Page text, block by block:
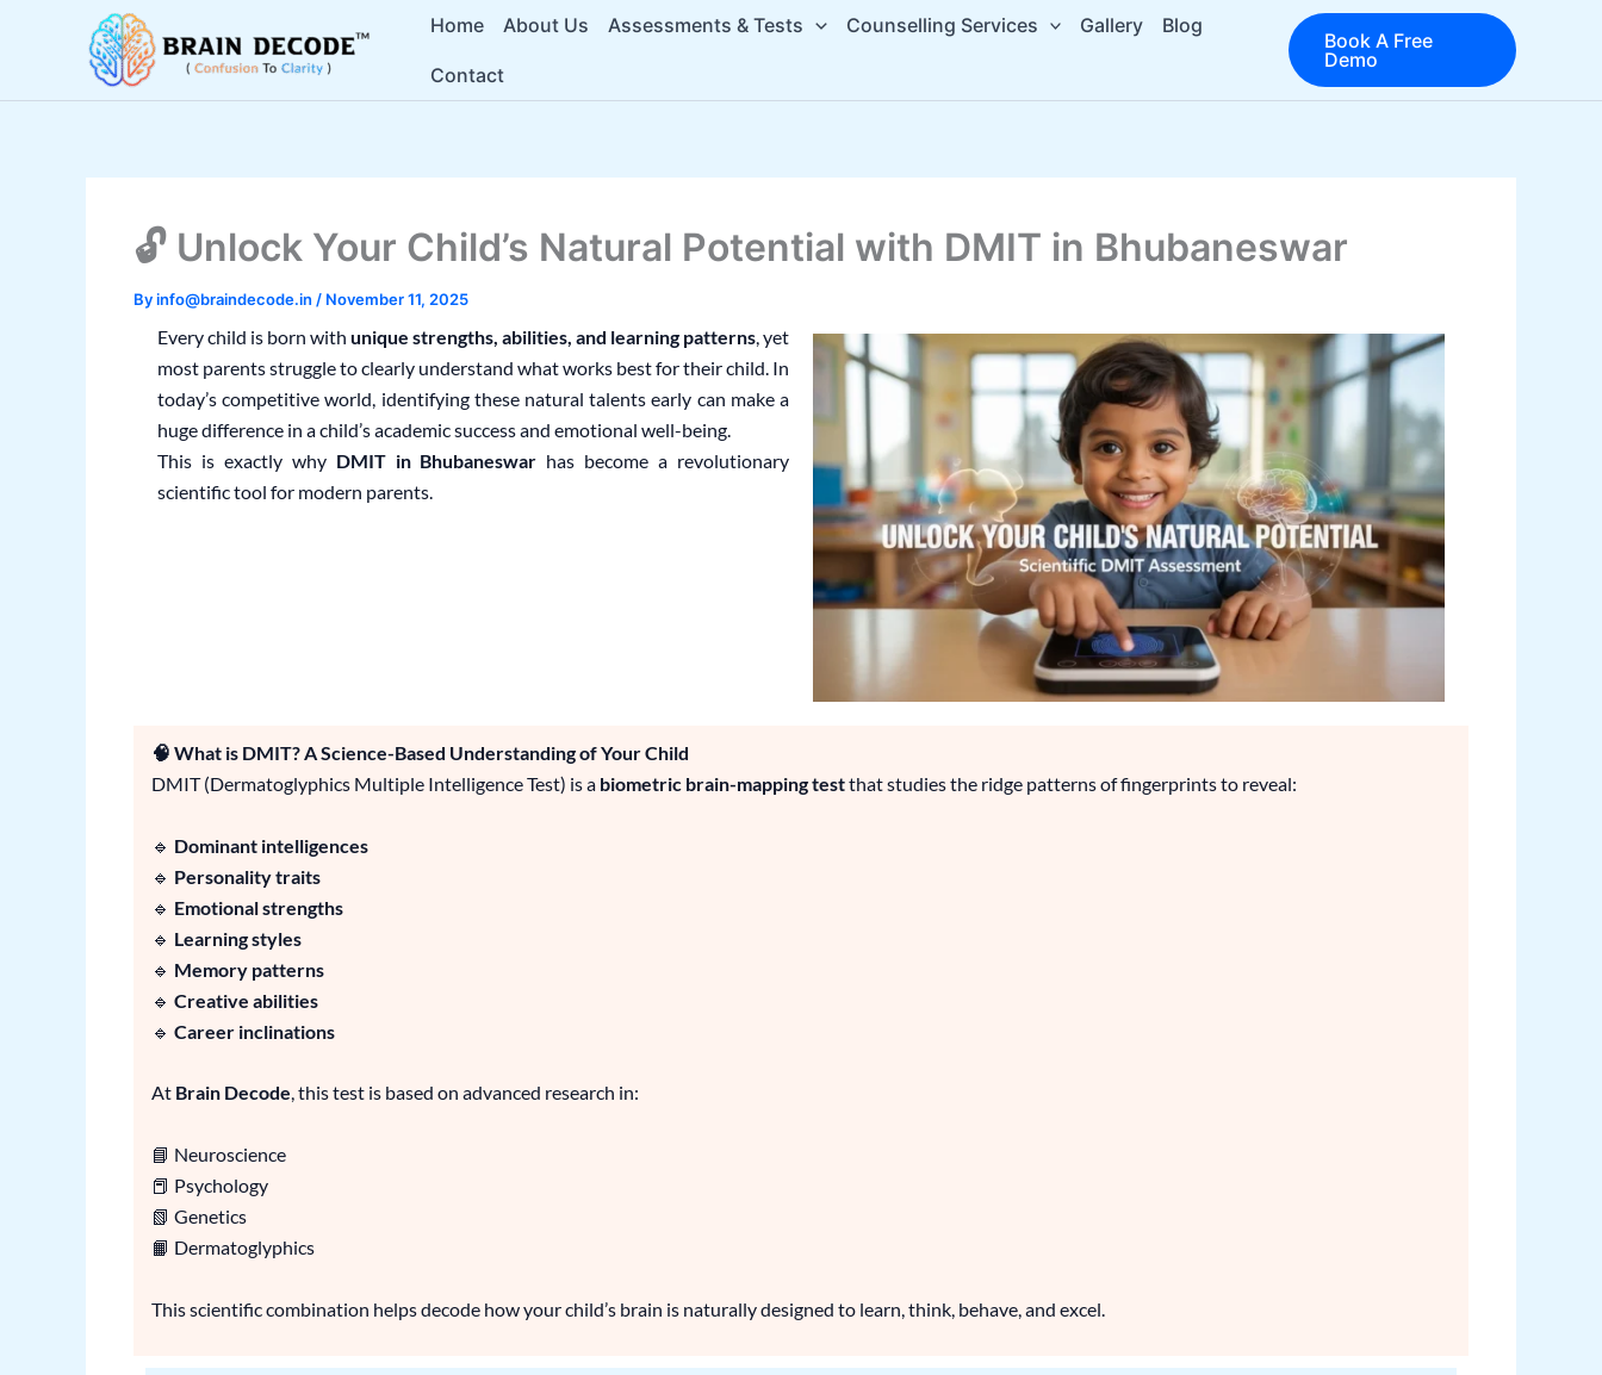
Home About Us Assessments & Tests Counselling Services Gallery Blog
Contact
Book A Free
Demo
🔓 Unlock Your Child’s Natural Potential with DMIT in Bhubaneswar
Byinfo@braindecode.in / November 11, 2025
Every child is born with unique strengths, abilities, and learning patterns, yet
most parents struggle to clearly understand what works best for their child. In
today’s competitive world, identifying these natural talents early can make a
huge difference in a child’s academic success and emotional well-being.
This is exactly why DMIT in Bhubaneswar has become a revolutionary
scientific tool for modern parents.
🧠 What is DMIT? A Science-Based Understanding of Your Child
DMIT (Dermatoglyphics Multiple Intelligence Test) is a biometric brain-mapping testthat studies the ridge patterns of fingerprints to reveal:
🔹 Dominant intelligences
🔹 Personality traits
🔹 Emotional strengths
🔹 Learning styles
🔹 Memory patterns
🔹 Creative abilities
🔹 Career inclinations
At Brain Decode, this test is based on advanced research in:
📘 Neuroscience
📕 Psychology
📗 Genetics
📙 Dermatoglyphics
This scientific combination helps decode how your child’s brain is naturally designed to learn, think, behave, and excel.